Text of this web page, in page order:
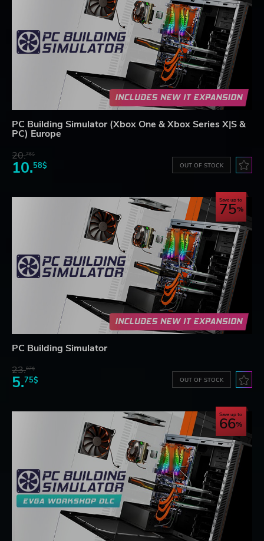
PC Building Simulator (Xbox One & Xbox Series X|S &
PC) Europe
20.76$
10.58$ OUT OF STOCK
Save up to
75
PC Building Simulator
23.07$
5.75$ OUT OF STOCK
Save up to
66